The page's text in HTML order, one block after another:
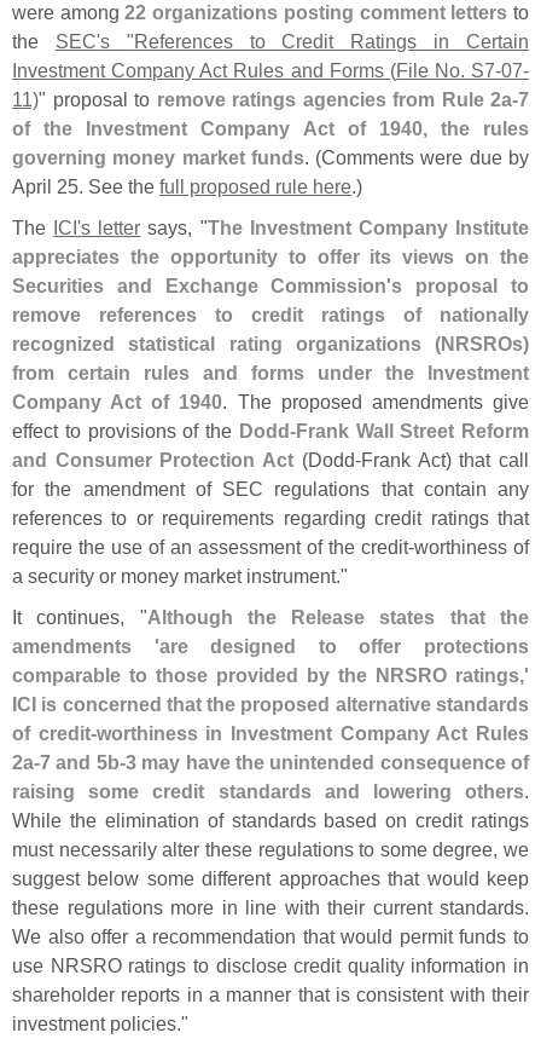
were among22 organizations posting comment letters to
the SEC's "References to Credit Ratings in Certain
Investment Company Act Rules and Forms (File No. S7-07-
11)" proposal to remove ratings agencies from Rule 2a-7
of the Investment Company Act of 1940, the rules
governing money market funds. (Comments were due by
April 25. See the full proposed rule here.)
The ICI's letter says, "The Investment Company Institute
appreciates the opportunity to offer its views on the
Securities and Exchange Commission's proposal to
remove references to credit ratings of nationally
recognized statistical rating organizations (NRSROs)
from certain rules and forms under the Investment
Company Act of 1940. The proposed amendments give
effect to provisions of the Dodd-Frank Wall Street Reform
and Consumer Protection Act (Dodd-Frank Act) that call
for the amendment of SEC regulations that contain any
references to or requirements regarding credit ratings that
require the use of an assessment of the credit-worthiness of
a security or money market instrument."
It continues, "Although the Release states that the
amendments 'are designed to offer protections
comparable to those provided by the NRSRO ratings,'
ICI is concerned that the proposed alternative standards
of credit-worthiness in Investment Company Act Rules
2a-7 and 5b-3 may have the unintended consequence of
raising some credit standards and lowering others.
While the elimination of standards based on credit ratings
must necessarily alter these regulations to some degree, we
suggest below some different approaches that would keep
these regulations more in line with their current standards.
We also offer a recommendation that would permit funds to
use NRSRO ratings to disclose credit quality information in
shareholder reports in a manner that is consistent with their
investment policies."